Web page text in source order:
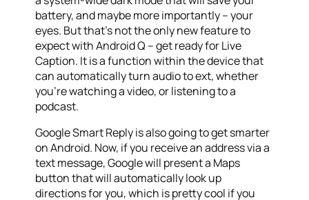
battery, and maybe more importantly – your
eyes. But that’s not the only new feature to
expect with Android Q – get ready for Live
Caption. It is a function within the device that
can automatically turn audio to ext, whether
you’re watching a video, or listening to a
podcast.
Google Smart Reply is also going to get smarter
on Android. Now, if you receive an address via a
text message, Google will present a Maps
button that will automatically look up
directions for you, which is pretty cool if you